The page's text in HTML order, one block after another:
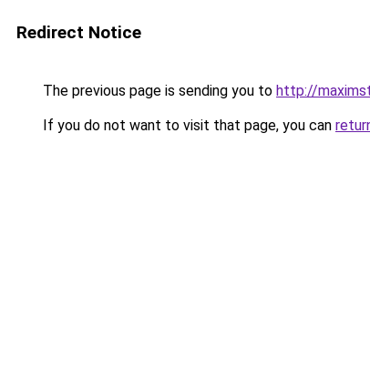
Redirect Notice
The previous page is sending you to http://
If you do not want to visit that page, you can